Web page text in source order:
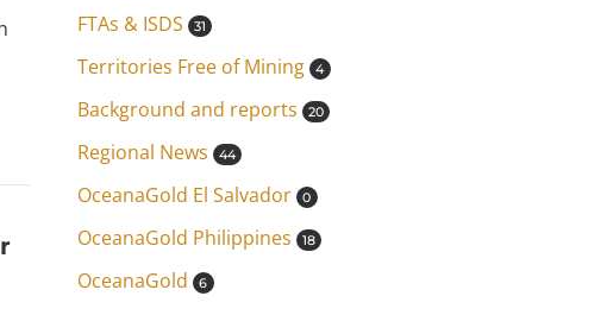
FTAs & ISDS 31
Territories Free of Mining 4
Background and reports 20
Regional News 44
OceanaGold El Salvador 0
OceanaGold Philippines 18
OceanaGold 6